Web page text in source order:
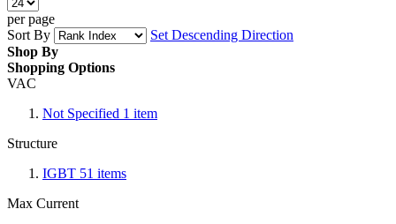
per page
Sort By
Set Descending Direction
Shop By
Shopping Options
VAC
Not Specified 1 item
Structure
IGBT 51 items
Max Current